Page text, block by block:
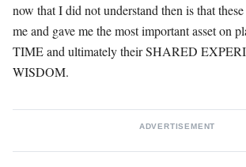
now that I did not understand then is that
me and gave me the most important asset on
TIME and ultimately their SHARED
WISDOM.
ADVERTISEMENT